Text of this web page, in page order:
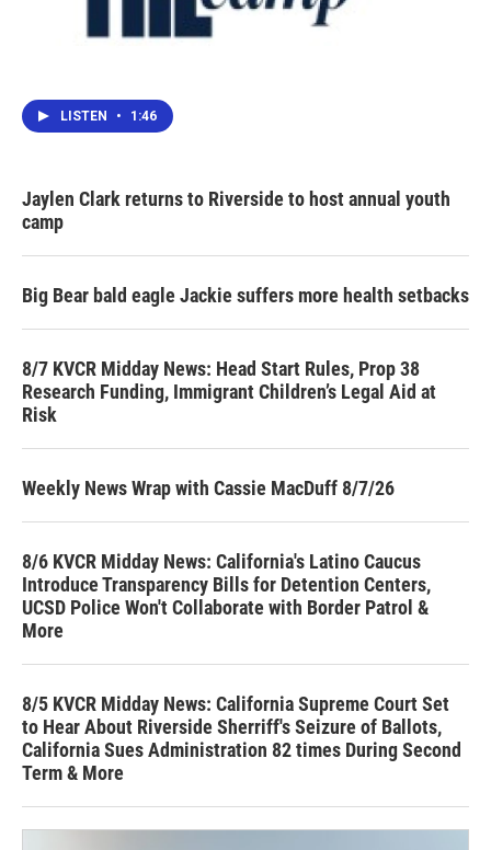
LISTEN • 1:46
Jaylen Clark returns to Riverside to host annual youth
camp
Big Bear bald eagle Jackie suffers more health setbacks
8/7 KVCR Midday News: Head Start Rules, Prop 38
Research Funding, Immigrant Children’s Legal Aid at
Risk
Weekly News Wrap with Cassie MacDuff 8/7/26
8/6 KVCR Midday News: California's Latino Caucus
Introduce Transparency Bills for Detention Centers,
UCSD Police Won't Collaborate with Border Patrol &
More
8/5 KVCR Midday News: California Supreme Court Set
to Hear About Riverside Sherriff's Seizure of Ballots,
California Sues Administration 82 times During Second
Term & More